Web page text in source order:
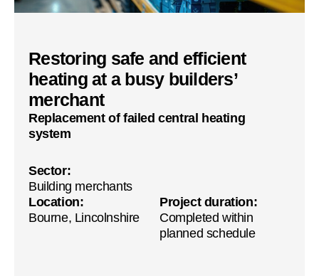
Restoring safe and efficient
heating at a busy builders’
merchant
Replacement of failed central heating
system
Sector:
Building merchants
Location:
Bourne, Lincolnshire
Project duration:
Completed within
planned schedule